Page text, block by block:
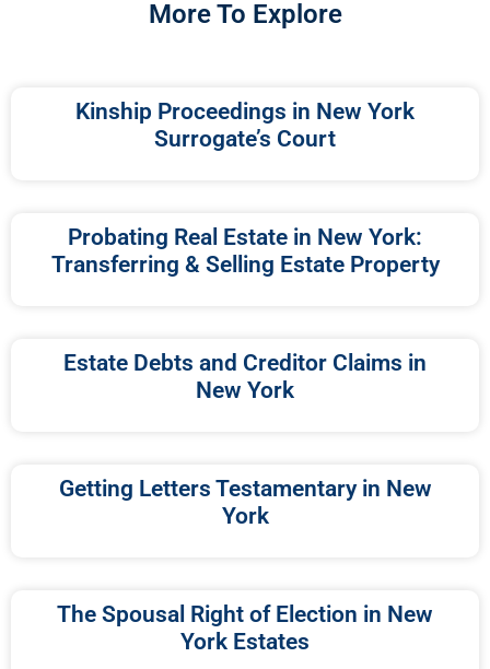
More To Explore
Kinship Proceedings in New York
Surrogate’s Court
Probating Real Estate in New York:
Transferring & Selling Estate Property
Estate Debts and Creditor Claims in
New York
Getting Letters Testamentary in New
York
The Spousal Right of Election in New
York Estates